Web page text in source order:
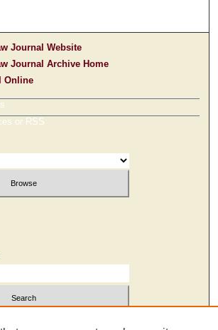
Journal Website
Journal Archive Home
Online
or RSS